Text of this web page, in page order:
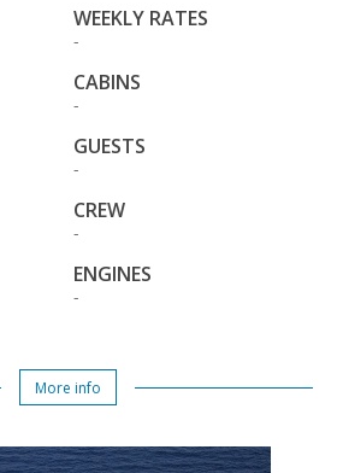
WEEKLY RATES
-
CABINS
-
GUESTS
-
CREW
-
ENGINES
-
More info